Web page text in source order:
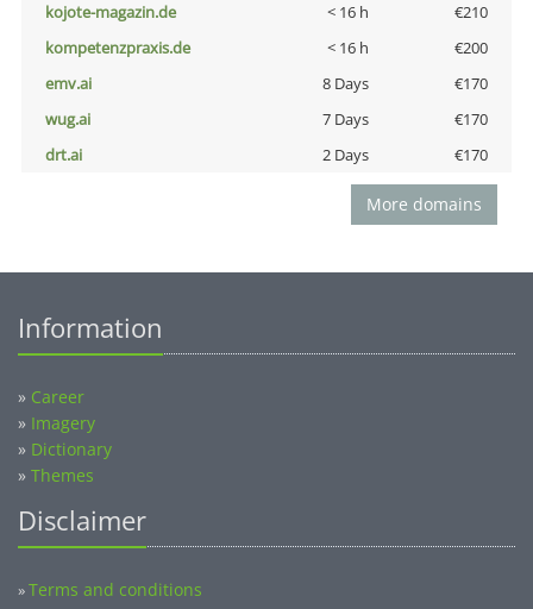
kojote-magazin.de
< 16 h
€210
kompetenzpraxis.de
< 16 h
€200
emv.ai
8 Days
€170
wug.ai
7 Days
€170
drt.ai
2 Days €170
More domains
Information
» Career
» Imagery
» Dictionary
» Themes
Disclaimer
»Terms and conditions